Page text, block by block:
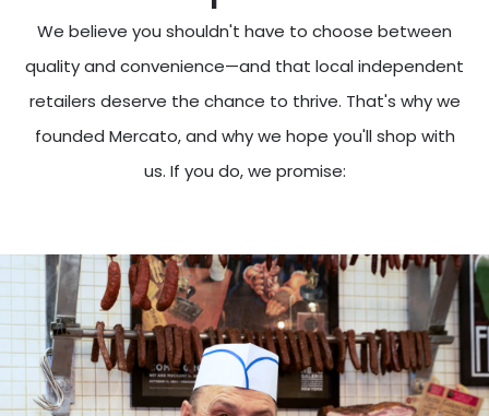
We believe you shouldn't have to choose between
quality and convenience—and that local independent
retailers deserve the chance to thrive. That's why we
founded Mercato, and why we hope you'll shop with
us. If you do, we promise: